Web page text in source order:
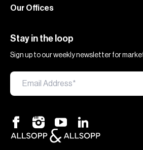
Our Offices
Stay in the loop
Sign up to our weekly newsletter for